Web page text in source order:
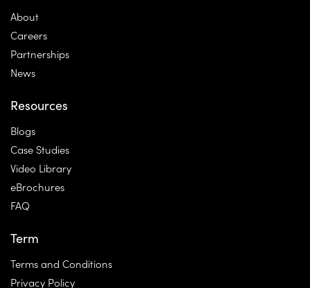
About
Careers
Partnerships
News
Resources
Blogs
Case Studies
Video Library
eBrochures
FAQ
Term
Terms and Conditions
Privacy Policy